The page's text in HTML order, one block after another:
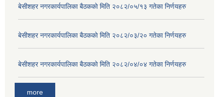
बे‍‍सीशहर नगरकार्यपालिका बैठककाे मिति २०८२/०५/१३ गतेका निर्णयहरु
बे‍‍सीशहर नगरकार्यपालिका बैठककाे मिति २०८२/०३/२० गतेका निर्णयहरु
बे‍‍सीशहर नगरकार्यपालिका बैठककाे मिति २०८२/०४/०४ गतेका निर्णयहरु
more